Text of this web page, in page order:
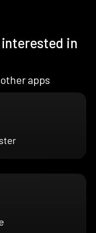
in
apps